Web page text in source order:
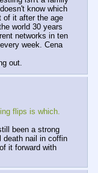
know which
of it after the age
world 30 years
networks in ten
week. Cena
out.
flips is which.
been a strong
death nail in coffin
it forward with